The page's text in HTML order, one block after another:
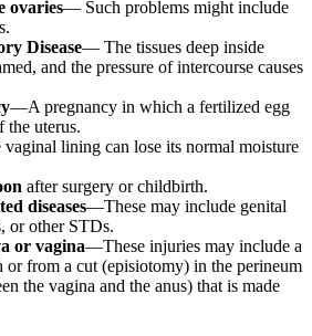
ovaries— Such problems might include
Disease— The tissues deep inside
and the pressure of intercourse causes
—A pregnancy in which a fertilized egg
the uterus.
lining can lose its normal moisture
after surgery or childbirth.
diseases—These may include genital
or other STDs.
or vagina—These injuries may include a
or from a cut (episiotomy) in the perineum
the vagina and the anus) that is made